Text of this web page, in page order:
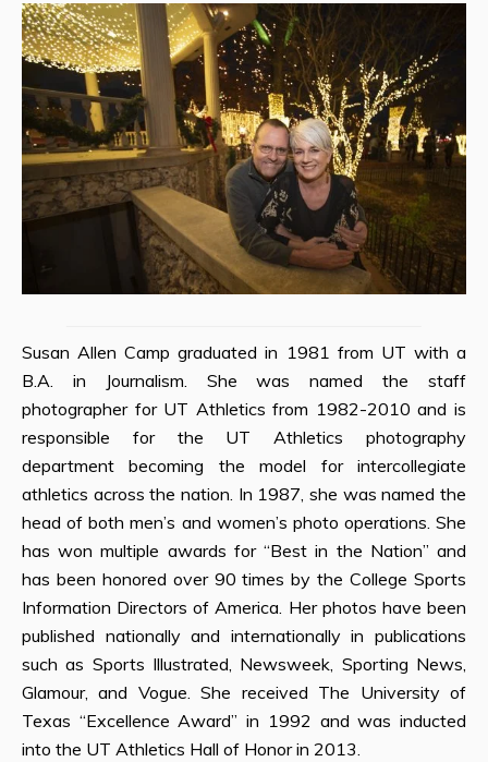
Susan Allen Camp graduated in 1981 from UT with a
B.A. in Journalism. She was named the staff
photographer for UT Athletics from 1982-2010 and is
responsible for the UT Athletics photography
department becoming the model for intercollegiate
athletics across the nation. In 1987, she was named the
head of both men’s and women’s photo operations. She
has won multiple awards for “Best in the Nation” and
has been honored over 90 times by the College Sports
Information Directors of America. Her photos have been
published nationally and internationally in publications
such as Sports Illustrated, Newsweek, Sporting News,
Glamour, and Vogue. She received The University of
Texas “Excellence Award” in 1992 and was inducted
into the UT Athletics Hall of Honor in 2013.